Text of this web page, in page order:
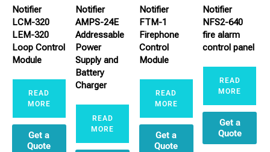
Notifier
LCM-320
LEM-320
Loop Control
Module
READ
MORE
Get a
Quote
Notifier
AMPS-24E
Addressable
Power
Supply and
Battery
Charger
READ
MORE
Notifier
FTM-1
Firephone
Control
Module
READ
MORE
Get a
Quote
Notifier
NFS2-640
fire alarm
control panel
READ
MORE
Get a
Quote